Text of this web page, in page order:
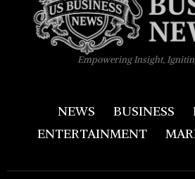
Empowering Insight,
NEWS BUSINESS
ENTERTAINMENT